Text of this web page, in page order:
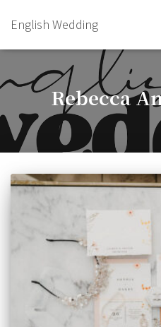
English Wedding
Rebecca